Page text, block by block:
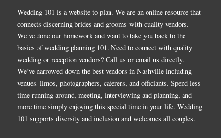
Wedding 101 is a website to plan. We are an online resource that
connects discerning brides and grooms with quality vendors.
We’ve done our homework and want to take you back to the
basics of wedding planning 101. Need to connect with quality
wedding or reception vendors? Call us or email us directly.
We’ve narrowed down the best vendors in Nashville including
venues, limos, photographers, caterers, and officiants. Spend less
time running around, meeting, interviewing and planning, and
more time simply enjoying this special time in your life. Wedding
101 supports diversity and inclusion and welcomes all couples.